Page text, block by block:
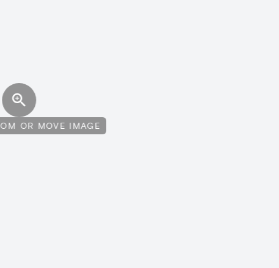
OR MOVE IMAGE